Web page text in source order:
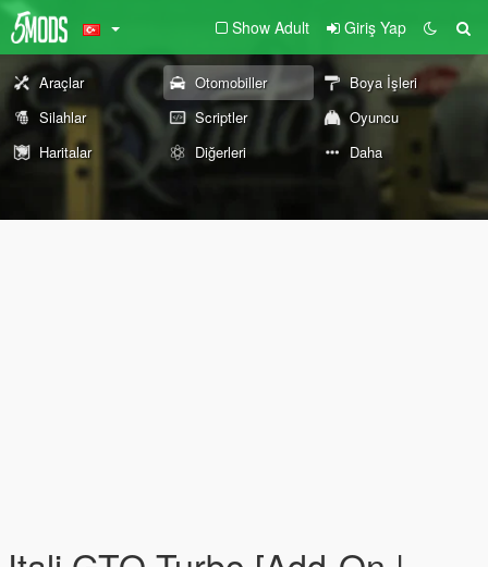
Show Adult Giriş Yap
Araçlar Otomobiller
Boya İşleri
Silahlar
Scriptler
Oyuncu
Haritalar
Diğerleri Daha